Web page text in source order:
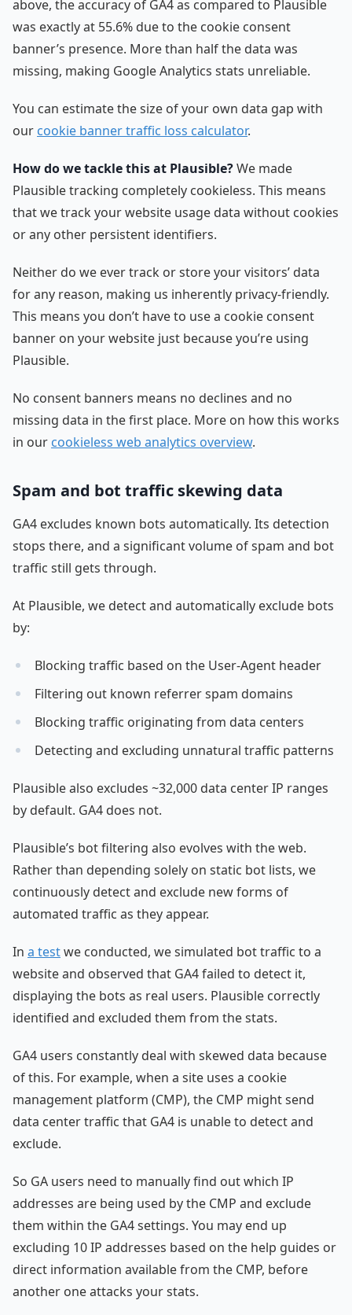
above, the accuracy of GA4 as compared to Plausible
was exactly at 55.6% due to the cookie consent
banner’s presence. More than half the data was
missing, making Google Analytics stats unreliable.
You can estimate the size of your own data gap with
our cookie banner traffic loss calculator.
How do we tackle this at Plausible?We made
Plausible tracking completely cookieless. This means
that we track your website usage data without cookies
or any other persistent identifiers.
Neither do we ever track or store your visitors’ data
for any reason, making us inherently privacy-friendly.
This means you don’t have to use a cookie consent
banner on your website just because you’re using
Plausible.
No consent banners means no declines and no
missing data in the first place. More on how this works
in our cookieless web analytics overview.
Spam and bot traffic skewing data
GA4 excludes known bots automatically. Its detection
stops there, and a significant volume of spam and bot
traffic still gets through.
At Plausible, we detect and automatically exclude bots
by:
Blocking traffic based on the User-Agent header
Filtering out known referrer spam domains
Blocking traffic originating from data centers
Detecting and excluding unnatural traffic patterns
Plausible also excludes ~32,000 data center IP ranges
by default. GA4 does not.
Plausible’s bot filtering also evolves with the web.
Rather than depending solely on static bot lists, we
continuously detect and exclude new forms of
automated traffic as they appear.
In a testwe conducted, we simulated bot traffic to a
website and observed that GA4 failed to detect it,
displaying the bots as real users. Plausible correctly
identified and excluded them from the stats.
GA4 users constantly deal with skewed data because
of this. For example, when a site uses a cookie
management platform (CMP), the CMP might send
data center traffic that GA4 is unable to detect and
exclude.
So GA users need to manually find out which IP
addresses are being used by the CMP and exclude
them within the GA4 settings. You may end up
excluding 10 IP addresses based on the help guides or
direct information available from the CMP, before
another one attacks your stats.